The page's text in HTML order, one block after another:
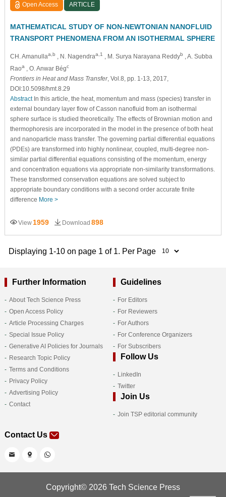
Open Access ARTICLE
MATHEMATICAL STUDY OF NON-NEWTONIAN NANOFLUID
TRANSPORT PHENOMENA FROM AN ISOTHERMAL SPHERE
CH. Amanullaa,b , N. Nagendraa,1 , M. Surya Narayana Reddyb
, A. Subba
Raoa, O. Anwar Bégc
Frontiers in Heat and Mass Transfer, Vol.8, pp. 1-13, 2017,
DOI:10.5098/hmt.8.29
AbstractIn this article, the heat, momentum and mass (species) transfer in
external boundary layer flow of Casson nanofluid from an isothermal
sphere surface is studied theoretically. The effects of Brownian motion and
thermophoresis are incorporated in the model in the presence of both heat
and nanoparticle mass transfer. The governing partial differential equations
(PDEs) are transformed into highly nonlinear, coupled, multi-degree non-
similar partial differential equations consisting of the momentum, energy
and concentration equations via appropriate non-similarity transformations.
These transformed conservation equations are solved subject to
appropriate boundary conditions with a second order accurate finite
difference More >
View 1959 Download 898
Displaying 1-10 on page 1 of 1. Per Page
Further Information
About Tech Science Press
Open Access Policy
Article Processing Charges
Special Issue Policy
Generative AI Policies for Journals
Research Topic Policy
Terms and Conditions
Privacy Policy
Advertising Policy
Contact
Guidelines
For Editors
For Reviewers
For Authors
For Conference Organizers
For Subscribers
Follow Us
LinkedIn
Twitter
Join Us
Join TSP editorial community
Contact Us
Copyright© 2026 Tech Science Press